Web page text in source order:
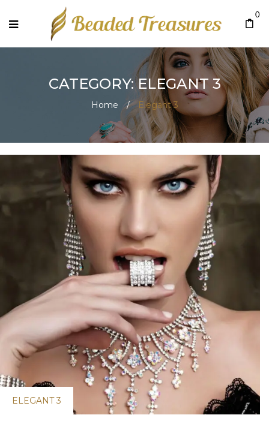
0
CATEGORY: ELEGANT 3
Home / Elegant 3
ELEGANT 3